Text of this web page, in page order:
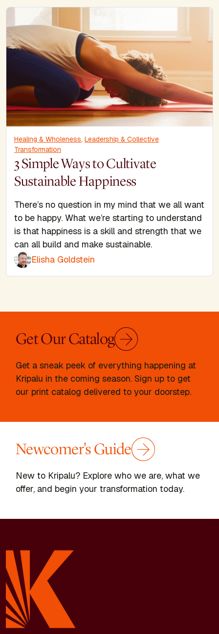
Healing & Wholeness, Leadership & Collective
Transformation
3 Simple Ways to Cultivate
Sustainable Happiness
There’s no question in my mind that we all want
to be happy. What we’re starting to understand
is that happiness is a skill and strength that we
can all build and make sustainable.
Elisha Goldstein
Get Our Catalog
Get a sneak peek of everything happening at
Kripalu in the coming season. Sign up to get
our print catalog delivered to your doorstep.
Newcomer's Guide
New to Kripalu? Explore who we are, what we
offer, and begin your transformation today.